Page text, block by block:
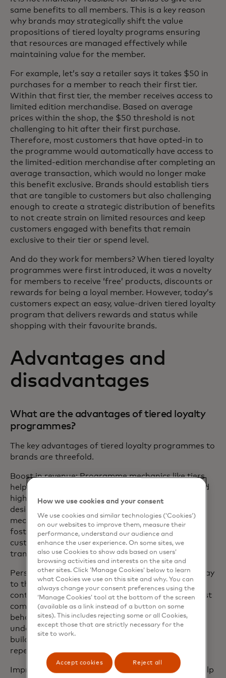
same benefits to all members. This is a key reason
why brands may strategically shift the value
propositions of tiered loyalty programs ensuring
that resources are managed effectively while
maintaining value for the member.
For example, let’s say a retailer says it takes $50 in
purchases for a member to reach their first tier.
Within that first tier, the member receives access to
limited edition merchandise. Based on average
prices within the shop, the $50 threshold is not
challenging to hit after their first purchase.
Therefore, most customers that have opted-in to
the programme would automatically have access to
the limited-edition merchandise after completing an
average transaction, which would no longer make
this benefit exclusive. Brands should establish tiers
that are tangible to customers but also challenging
enough to create a strategic distribution of benefits
to not create strain on limited resources and keep
customers engaged with benefits that remain
exclusive to their tier or spend level.
And do they work for members? When tiered loyalty
programmes were first introduced, it was a novelty
for members to receive ‘free’ products, discounts or
rewards for being a loyal member. However, today’s
customers expect an easy, value-driven tiered loyalty
program that delivers rewards and status while
shopping with their favourite brands.
Advantages and
disadvantages
What are the advantages of tiered loyalty
programmes?
The key advantages of tiered loyalty programmes to
brands are threefold.
Boost in revenue: Programme mechanics like tiers
help the business encourage repeat purchases and
higher spending to meet revenue goals. Well-
designed loyalty programmes with effective
mechanics not only benefit the business but also
foster long-term brand loyalty by providing
customers with compelling rewards for their
transactions.
Personalised customer experience: Tiers offer a way
to thank members for their patronage and to
continue deepening the relationship. Tiers are most
commonly constructed based on consumer
behaviour, using research and focus groups to
understand what customers value most and then
building an incentives ladder to encourage their
repeat business based on their preferences.
Improved customer retention: Tiered programs help
How we use cookies and your consent
We use cookies and similar technologies (‘Cookies’)
on our websites to improve them, measure their
performance, understand our audience and
enhance the user experience. On some sites, we
also use Cookies to show ads based on users’
browsing activities and interests on the site and
other sites. Click ‘Manage Cookies’ below to learn
what Cookies we use on this site and why. You can
always change your consent preferences using the
‘Manage Cookies’ tool at the bottom of the screen
(available as a link instead of a button on some
sites). This includes rejecting some or all Cookies,
except those that are strictly necessary for the
site to work.
Accept cookies Reject all